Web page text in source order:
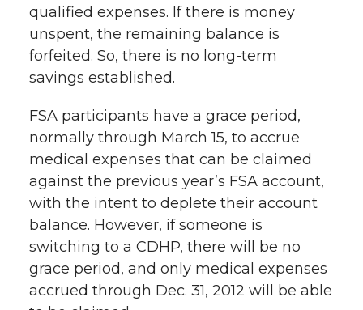
qualified expenses. If there is money
unspent, the remaining balance is
forfeited. So, there is no long-term
savings established.
FSA participants have a grace period,
normally through March 15, to accrue
medical expenses that can be claimed
against the previous year’s FSA account,
with the intent to deplete their account
balance. However, if someone is
switching to a CDHP, there will be no
grace period, and only medical expenses
accrued through Dec. 31, 2012 will be able